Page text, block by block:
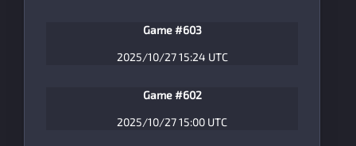
Game #603
2025/10/27 15:24 UTC
Game #602
2025/10/27 15:00 UTC